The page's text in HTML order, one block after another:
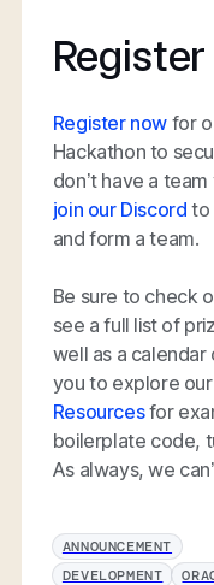
Register now for
Hackathon to
don’t have a
join our Discord to
and form a team.
Be sure to check
see a full list of
well as a
you to explore our
Resourcesfor
boilerplate code,
As always, we
ANNOUNCEMENT
DEVELOPMENT